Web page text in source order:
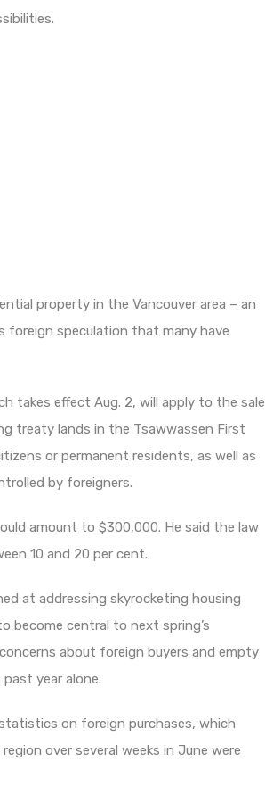
property in the Vancouver area – an
speculation that many have
takes effect Aug. 2, will apply to the sale
treaty lands in the Tsawwassen First
or permanent residents, as well as
by foreigners.
amount to $300,000. He said the law
10 and 20 per cent.
at addressing skyrocketing housing
become central to next spring’s
about foreign buyers and empty
year alone.
on foreign purchases, which
over several weeks in June were